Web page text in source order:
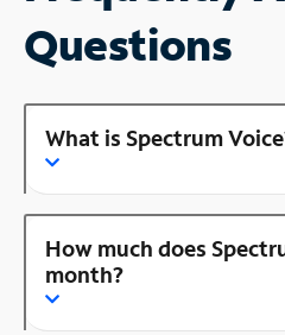
Questions
What is Spectrum
How much does
month?